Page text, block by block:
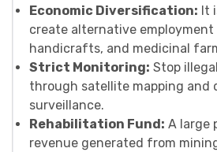
Economic Diversification: It
create alternative employment
handicrafts, and medicinal
Strict Monitoring: Stop
through satellite mapping and
surveillance.
Rehabilitation Fund: A large
revenue generated from